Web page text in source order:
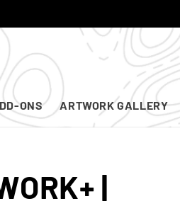
ONS ARTWORK GALLERY
|